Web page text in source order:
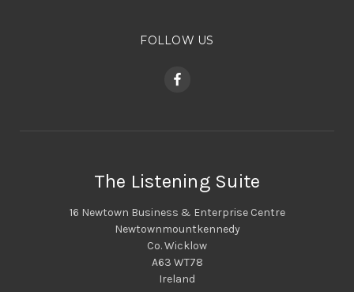
FOLLOW US
The Listening Suite
16 Newtown Business & Enterprise Centre
Newtownmountkennedy
Co. Wicklow
A63 WT78
Ireland